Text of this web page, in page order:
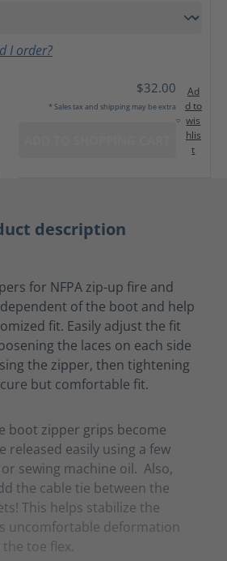
I order?
$32.00
* Sales tax and shipping may be extra
Ad
d to
wis
hlis
t
description
for NFPA zip-up fire and
of the boot and help
fit. Easily adjust the fit
the laces on each side
the zipper, then tightening
but comfortable fit.
boot zipper grips become
released easily using a few
sewing machine oil. Also,
the cable tie between the
This helps stabilize the
uncomfortable deformation
toe flex.